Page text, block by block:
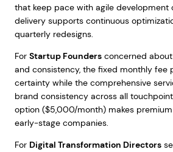
that keep pace with agile development
delivery supports continuous
quarterly redesigns.
For Startup Foundersconcerned
and consistency, the fixed monthly fee
certainty while the comprehensive
brand consistency across all
option ($5,000/month) makes
early-stage companies.
For Digital Transformation Directors